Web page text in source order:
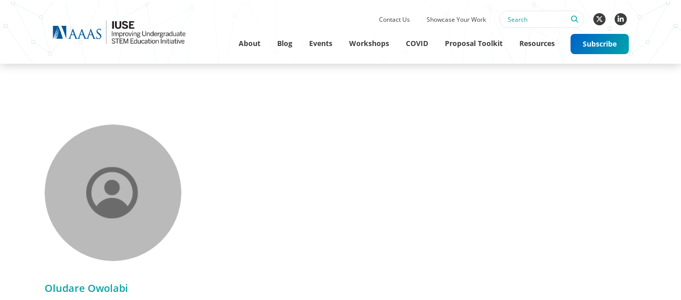
Linkedin Profile
Contact Us Showcase Your Work
About Blog Events Workshops COVID Proposal Toolkit Resources Subscribe
Oludare Owolabi